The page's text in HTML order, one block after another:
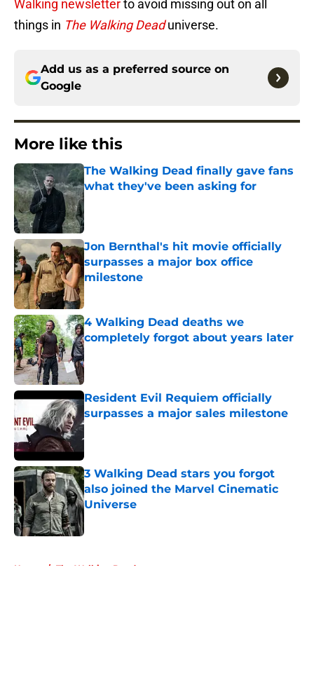
Walking newsletterto avoid missing out on all
things in The Walking Deaduniverse.
Add us as a preferred source on
Google
More like this
The Walking Dead finally gave fans
what they've been asking for
Published by on Invalid Date
Jon Bernthal's hit movie officially
surpasses a major box office
milestone
Published by on Invalid Date
4 Walking Dead deaths we
completely forgot about years later
Published by on Invalid Date
Resident Evil Requiem officially
surpasses a major sales milestone
Published by on Invalid Date
3 Walking Dead stars you forgot
also joined the Marvel Cinematic
Universe
Home / The Walking Dead